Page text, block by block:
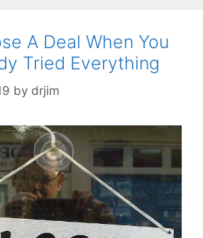
A Deal When You
Tried Everything
by drjim